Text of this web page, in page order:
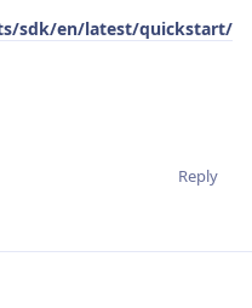
sdk/en/latest/quickstart/
Reply